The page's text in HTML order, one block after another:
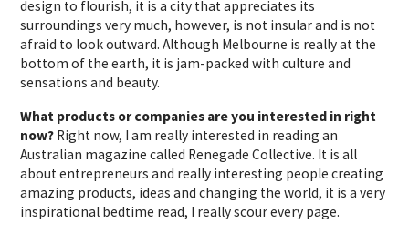
design to flourish, it is a city that appreciates its
surroundings very much, however, is not insular and is not
afraid to look outward. Although Melbourne is really at the
bottom of the earth, it is jam-packed with culture and
sensations and beauty.
What products or companies are you interested in right
now? Right now, I am really interested in reading an
Australian magazine called Renegade Collective. It is all
about entrepreneurs and really interesting people creating
amazing products, ideas and changing the world, it is a very
inspirational bedtime read, I really scour every page.